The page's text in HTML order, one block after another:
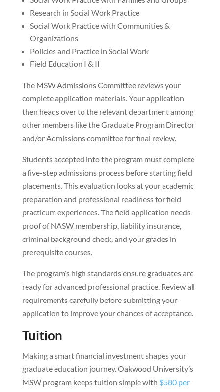
Research in Social Work Practice
Social Work Practice with Communities &
Organizations
Policies and Practice in Social Work
Field Education I & II
The MSW Admissions Committee reviews your
complete application materials. Your application
then heads over to the relevant department among
other members like the Graduate Program Director
and/or Admissions committee for final review.
Students accepted into the program must complete
a five-step admissions process before starting field
placements. This evaluation looks at your academic
preparation and professional readiness for field
practicum experiences. The field application needs
proof of NASW membership, liability insurance,
criminal background check, and your grades in
prerequisite courses.
The program’s high standards ensure graduates are
ready for advanced professional practice. Review all
requirements carefully before submitting your
application to improve your chances of acceptance.
Tuition
Making a smart financial investment shapes your
graduate education journey. Oakwood University’s
MSW program keeps tuition simple with $580 per